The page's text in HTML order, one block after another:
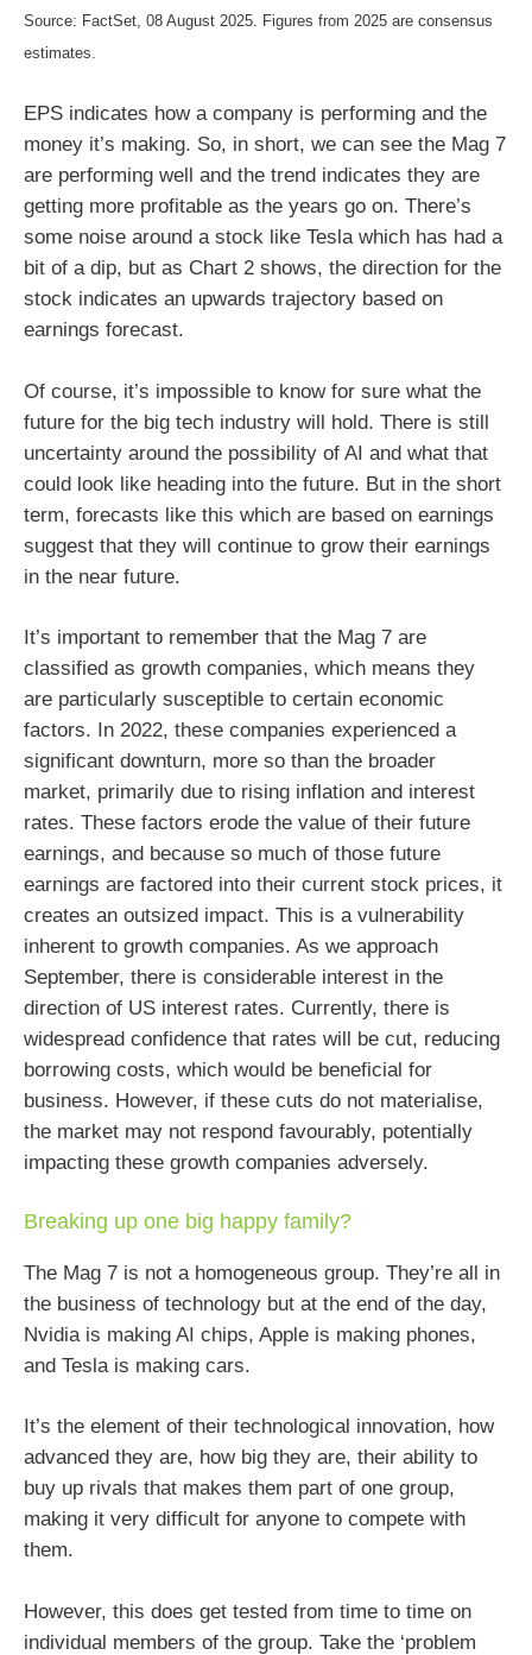
Source: FactSet, 08 August 2025. Figures from 2025 are consensus
estimates.
EPS indicates how a company is performing and the
money it’s making. So, in short, we can see the Mag 7
are performing well and the trend indicates they are
getting more profitable as the years go on. There’s
some noise around a stock like Tesla which has had a
bit of a dip, but as Chart 2 shows, the direction for the
stock indicates an upwards trajectory based on
earnings forecast.
Of course, it’s impossible to know for sure what the
future for the big tech industry will hold. There is still
uncertainty around the possibility of AI and what that
could look like heading into the future. But in the short
term, forecasts like this which are based on earnings
suggest that they will continue to grow their earnings
in the near future.
It’s important to remember that the Mag 7 are
classified as growth companies, which means they
are particularly susceptible to certain economic
factors. In 2022, these companies experienced a
significant downturn, more so than the broader
market, primarily due to rising inflation and interest
rates. These factors erode the value of their future
earnings, and because so much of those future
earnings are factored into their current stock prices, it
creates an outsized impact. This is a vulnerability
inherent to growth companies. As we approach
September, there is considerable interest in the
direction of US interest rates. Currently, there is
widespread confidence that rates will be cut, reducing
borrowing costs, which would be beneficial for
business. However, if these cuts do not materialise,
the market may not respond favourably, potentially
impacting these growth companies adversely.
Breaking up one big happy family?
The Mag 7 is not a homogeneous group. They’re all in
the business of technology but at the end of the day,
Nvidia is making AI chips, Apple is making phones,
and Tesla is making cars.
It’s the element of their technological innovation, how
advanced they are, how big they are, their ability to
buy up rivals that makes them part of one group,
making it very difficult for anyone to compete with
them.
However, this does get tested from time to time on
individual members of the group. Take the ‘problem